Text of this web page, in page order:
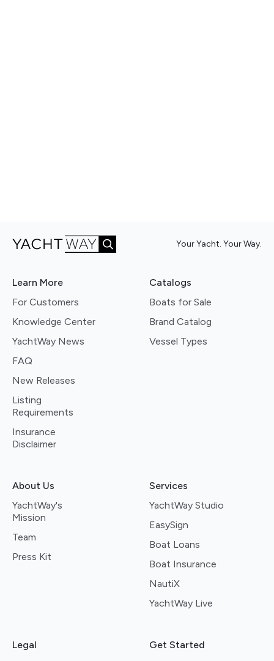
Your Yacht. Your Way.
Learn More
For Customers
Knowledge Center
YachtWay News
FAQ
New Releases
Listing
Requirements
Insurance
Disclaimer
Catalogs
Boats for Sale
Brand Catalog
Vessel Types
About Us
YachtWay's
Mission
Team
Press Kit
Services
YachtWay Studio
EasySign
Boat Loans
Boat Insurance
NautiX
YachtWay Live
Legal
Get Started